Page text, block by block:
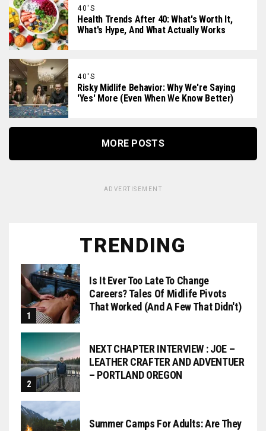
40'S
Health Trends After 40: What's Worth It,
What's Hype, And What Actually Works
40'S
Risky Midlife Behavior: Why We're Saying
'Yes' More (Even When We Know Better)
MORE POSTS
ADVERTISEMENT
TRENDING
Is It Ever Too Late To Change
Careers? Tales Of Midlife Pivots
That Worked (and A Few That Didn't)
NEXT CHAPTER INTERVIEW : JOE –
LEATHER CRAFTER AND ADVENTUER
– PORTLAND OREGON
Summer Camps For Adults: Are They